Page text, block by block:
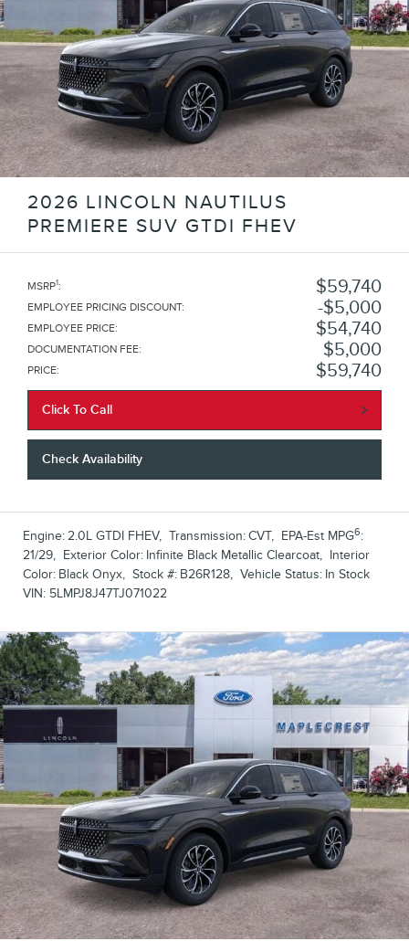
2026 LINCOLN NAUTILUS
PREMIERE SUV GTDI FHEV
MSRP1: $59,740
EMPLOYEE PRICING DISCOUNT: $5,000
EMPLOYEE PRICE: $54,740
DOCUMENTATION FEE: $5,000
PRICE: $59,740
Click To Call
Check Availability
Engine:2.0L GTDI FHEV, Transmission:CVT, EPA-Est MPG6:
21/29, Exterior Color: Infinite Black Metallic Clearcoat, Interior
Color: Black Onyx, Stock #: B26R128, Vehicle Status: In Stock
VIN: 5LMPJ8J47TJ071022